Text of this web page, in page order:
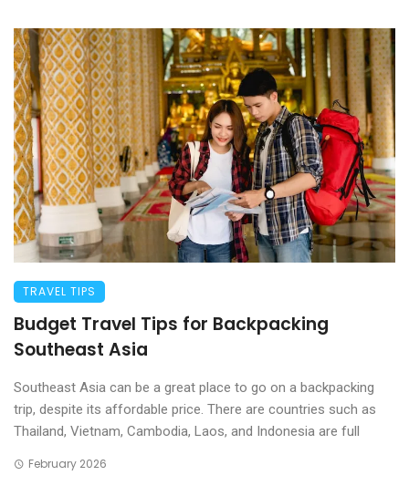
TRAVEL TIPS
Budget Travel Tips for Backpacking
Southeast Asia
Southeast Asia can be a great place to go on a backpacking
trip, despite its affordable price. There are countries such as
Thailand, Vietnam, Cambodia, Laos, and Indonesia are full
February 2026